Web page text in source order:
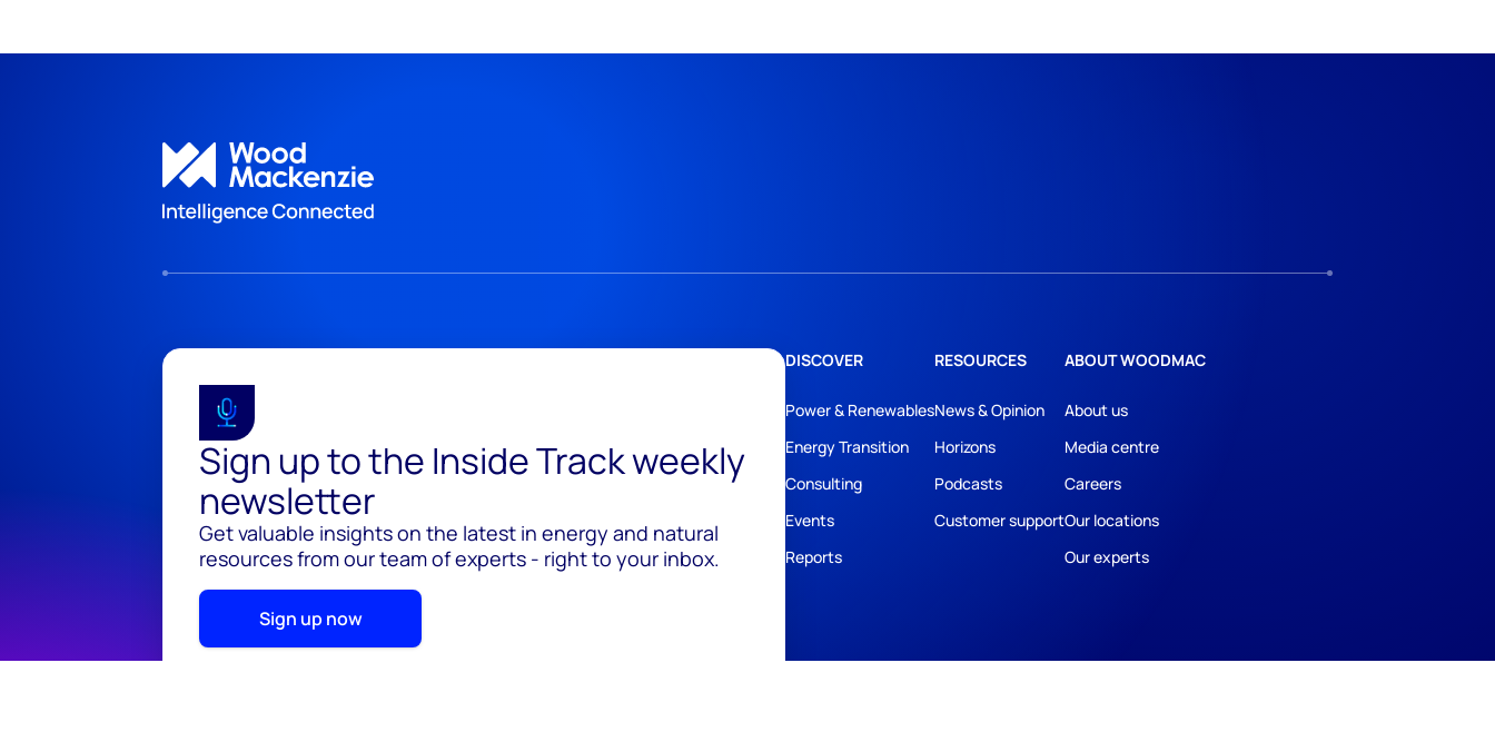
Sign up to the Inside Track weekly
newsletter
Get valuable insights on the latest in energy and natural
resources from our team of experts - right to your inbox.
Sign up now
DISCOVER
Power & Renewables
Energy Transition
Consulting
Events
Reports
RESOURCES
News & Opinion
Horizons
Podcasts
Customer support
ABOUT WOODMAC
About us
Media centre
Careers
Our locations
Our experts